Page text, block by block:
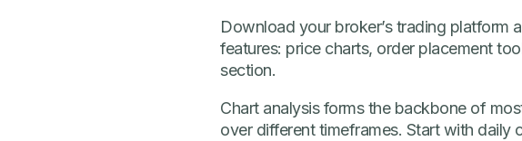
Download your broker’s trading platform
features: price charts, order placement
section.
Chart analysis forms the backbone of
over different timeframes. Start with daily